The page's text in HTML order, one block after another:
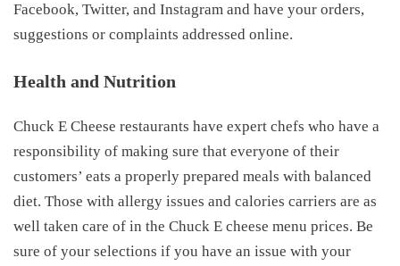
Facebook, Twitter, and Instagram and have your orders,
suggestions or complaints addressed online.
Health and Nutrition
Chuck E Cheese restaurants have expert chefs who have a
responsibility of making sure that everyone of their
customers’ eats a properly prepared meals with balanced
diet. Those with allergy issues and calories carriers are as
well taken care of in the Chuck E cheese menu prices. Be
sure of your selections if you have an issue with your